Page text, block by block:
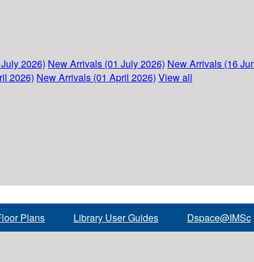
2026) New Arrivals (01 July 2026) New Arrivals (16
2026) New Arrivals (01 April 2026) View all
Plans Library User Guides Dspace@IMSc